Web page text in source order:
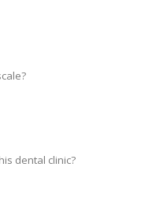
dental clinic?